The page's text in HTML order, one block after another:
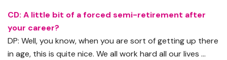
CD: A little bit of a forced semi-retirement after
your career?
DP: Well, you know, when you are sort of getting up there
in age, this is quite nice. We all work hard all our lives …